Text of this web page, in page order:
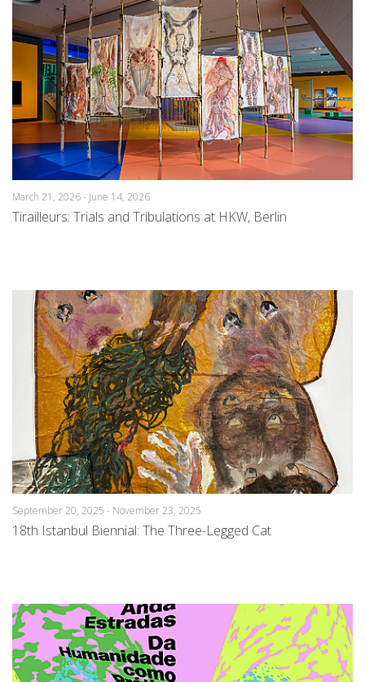
March 21, 2026 - June 14, 2026
Tirailleurs: Trials and Tribulations at HKW, Berlin
September 20, 2025 - November 23, 2025
18th Istanbul Biennial: The Three-Legged Cat